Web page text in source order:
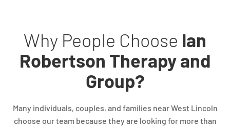
Why People Choose Ian
Robertson Therapy and
Group?
Many individuals, couples, and families near West Lincoln
choose our team because they are looking for more than